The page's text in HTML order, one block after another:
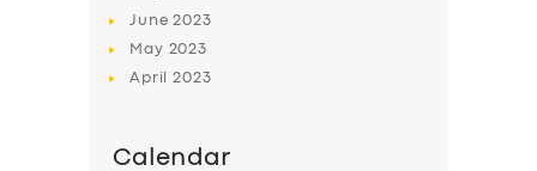
June2023
May 2023
April2023
Calendar